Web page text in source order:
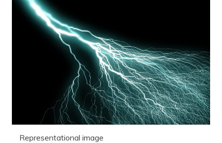
Representational image